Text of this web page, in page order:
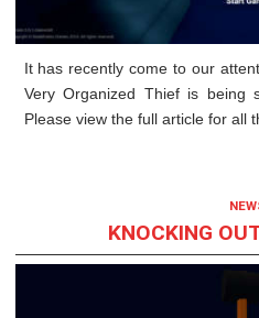
It has recently come to our
Very Organized Thief is being
Please view the full article for all
KNOCKING